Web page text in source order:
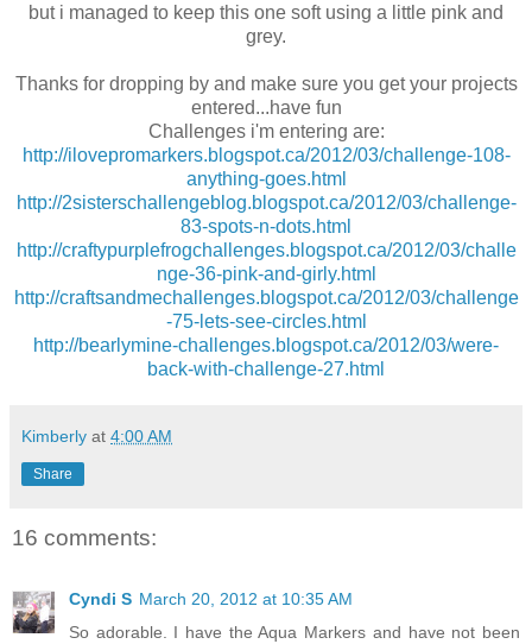
but i managed to keep this one soft using a little pink and
grey.
Thanks for dropping by and make sure you get your projects
entered...have fun
Challenges i'm entering are:
http://ilovepromarkers.blogspot.ca/2012/03/challenge-108-
anything-goes.html
http://2sisterschallengeblog.blogspot.ca/2012/03/challenge-
83-spots-n-dots.html
http://craftypurplefrogchallenges.blogspot.ca/2012/03/challe
nge-36-pink-and-girly.html
http://craftsandmechallenges.blogspot.ca/2012/03/challenge
-75-lets-see-circles.html
http://bearlymine-challenges.blogspot.ca/2012/03/were-
back-with-challenge-27.html
Kimberly at 4:00 AM
Share
16 comments:
Cyndi S March 20, 2012 at 10:35 AM
So adorable. I have the Aqua Markers and have not been